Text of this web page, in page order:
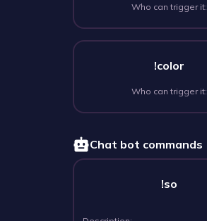
Who can trigger it:
!color
Who can trigger it:
Chat bot commands
!so